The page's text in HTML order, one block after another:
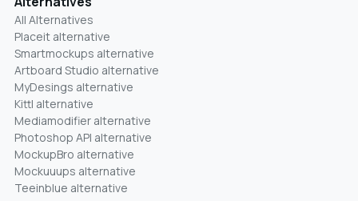
All Alternatives
Placeit alternative
Smartmockups alternative
Artboard Studio alternative
MyDesings alternative
Kittl alternative
Mediamodifier alternative
Photoshop API alternative
MockupBro alternative
Mockuuups alternative
Teeinblue alternative